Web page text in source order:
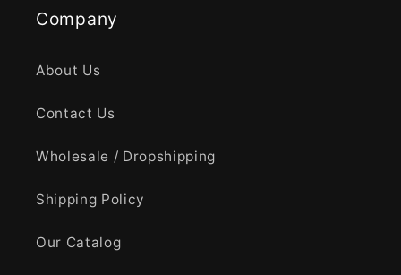
Company
About Us
Contact Us
Wholesale / Dropshipping
Shipping Policy
Our Catalog